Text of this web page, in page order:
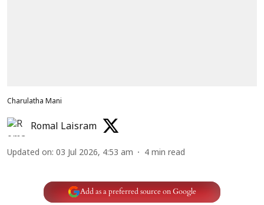
Charulatha Mani
Romal Laisram
Updated on: 03 Jul 2026, 4:53 am 4 min read
Add as a preferred source on Google